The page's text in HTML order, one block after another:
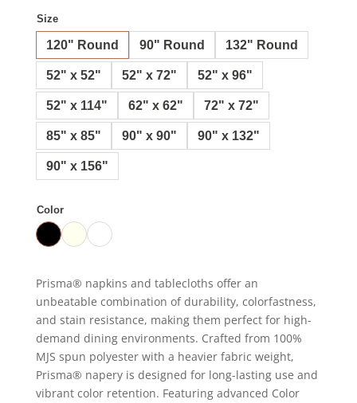
Size
120" Round 90" Round 132" Round
52" x 52" 52" x 72" 52" x 96"
52" x 114" 62" x 62" 72" x 72"
85" x 85" 90" x 90" 90" x 132"
90" x 156"
Color
Prisma® napkins and tablecloths offer an
unbeatable combination of durability, colorfastness,
and stain resistance, making them perfect for high-
demand dining environments. Crafted from 100%
MJS spun polyester with a heavier fabric weight,
Prisma® napery is designed for long-lasting use and
vibrant color retention. Featuring advanced Color